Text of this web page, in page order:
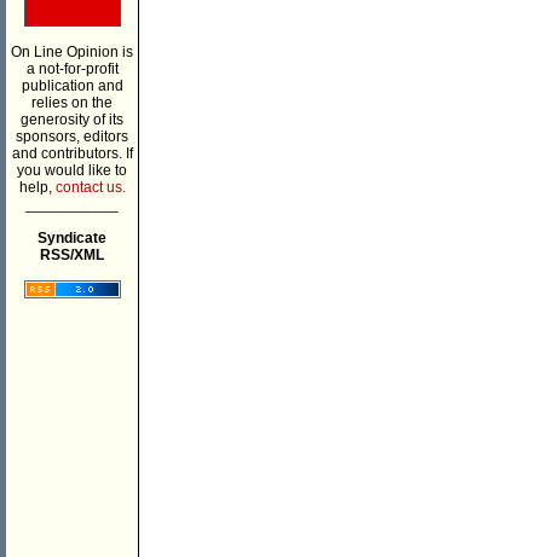
On Line Opinion is
a not-for-profit
publication and
relies on the
generosity of its
sponsors, editors
and contributors. If
you would like to
help, contact us.
Syndicate
RSS/XML